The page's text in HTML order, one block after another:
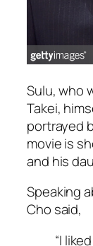
Sulu, who
Takei,
portrayed
movie is
and his
Speaking
Cho said,
“I